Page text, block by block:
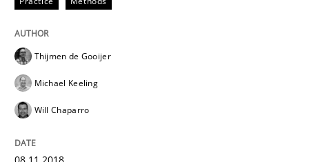
Methods
KCycle: Knowledge-Based & Agile
Thijmen de Gooijer
Michael Keeling
Will Chaparro